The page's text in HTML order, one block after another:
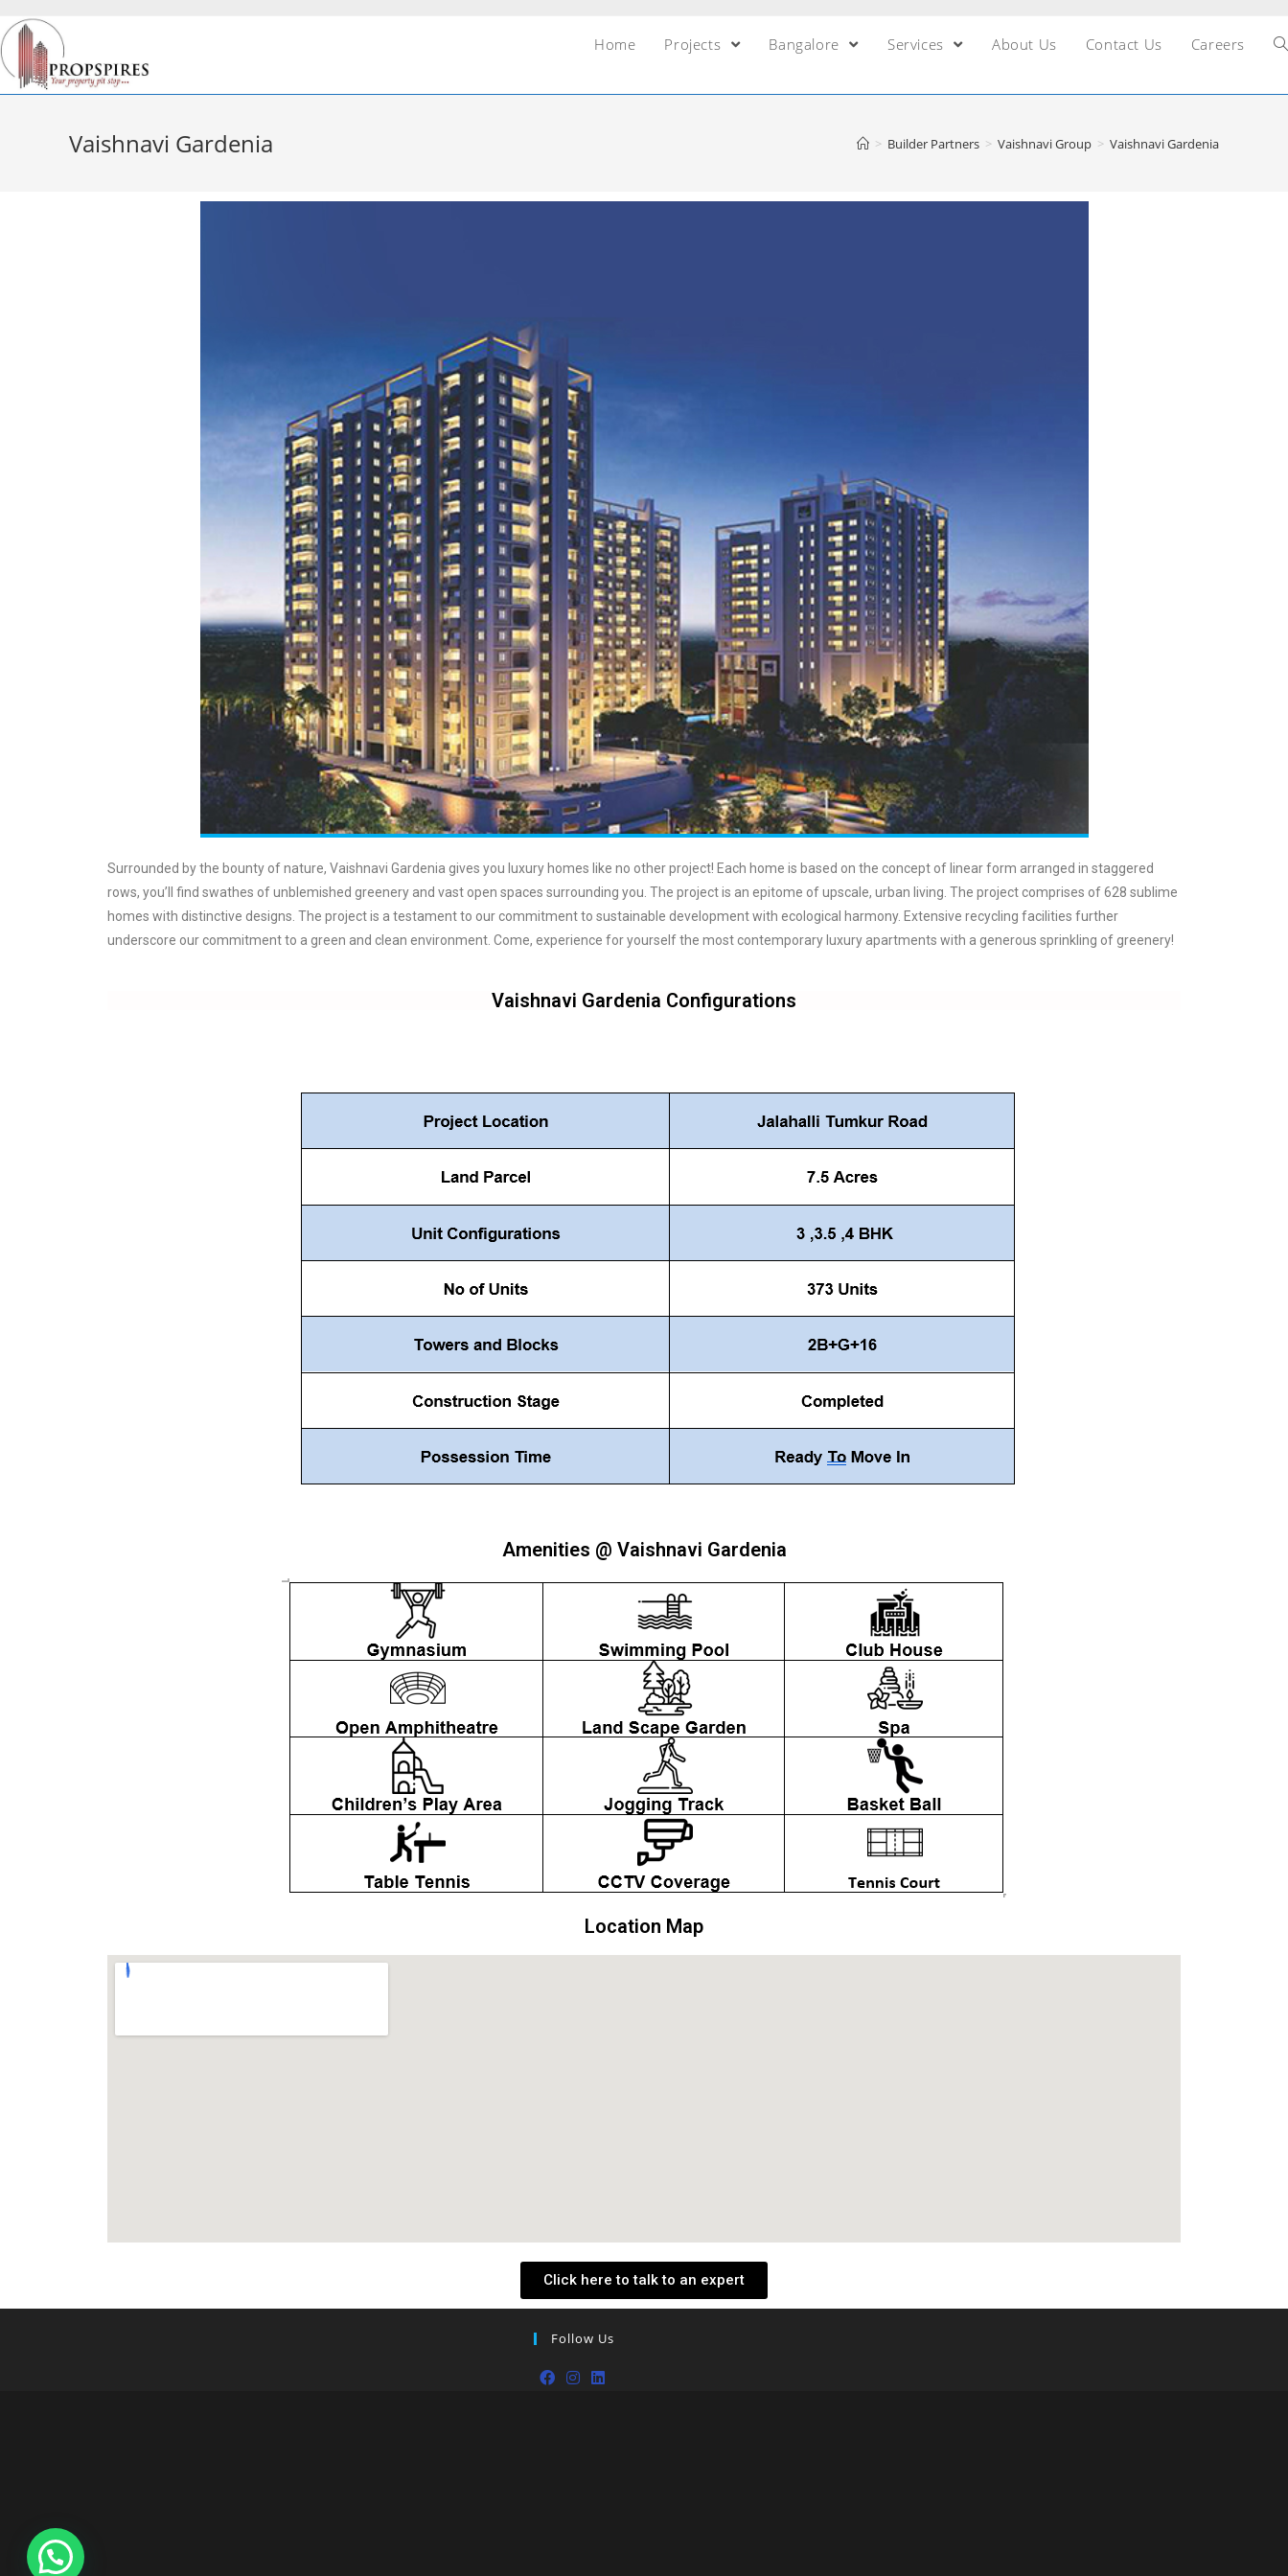
Home Projects Bangalore Services About Us Contact Us Careers
Vaishnavi Gardenia > Builder Partners > Vaishnavi Group > Vaishnavi Gardenia
Surrounded by the bounty of nature, Vaishnavi Gardenia gives you luxury homes like no other project! Each home is based on the concept of linear form arranged in staggered
rows, you’ll find swathes of unblemished greenery and vast open spaces surrounding you. The project is an epitome of upscale, urban living. The project comprises of 628 sublime
homes with distinctive designs. The project is a testament to our commitment to sustainable development with ecological harmony. Extensive recycling facilities further
underscore our commitment to a green and clean environment. Come, experience for yourself the most contemporary luxury apartments with a generous sprinkling of greenery!
Vaishnavi Gardenia Configurations
Amenities @ Vaishnavi Gardenia
Location Map
Click here to talk to an expert
Follow Us